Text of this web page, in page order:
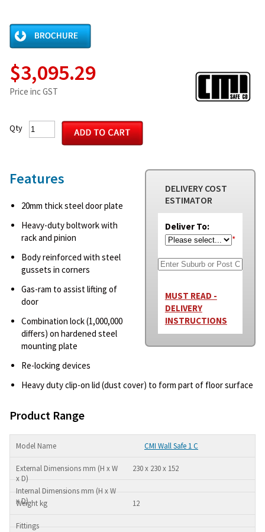
$3,095.29
Price inc GST
Qty
DELIVERY COST
ESTIMATOR
Deliver To:
*
MUST READ -
DELIVERY
INSTRUCTIONS
Features
20mm thick steel door plate
Heavy-duty boltwork with
rack and pinion
Body reinforced with steel
gussets in corners
Gas-ram to assist lifting of
door
Combination lock (1,000,000
differs) on hardened steel
mounting plate
Re-locking devices
Heavy duty clip-on lid (dust cover) to form part of floor surface
Product Range
CMI Wall Safe 1 C
230 x 230 x 152
12